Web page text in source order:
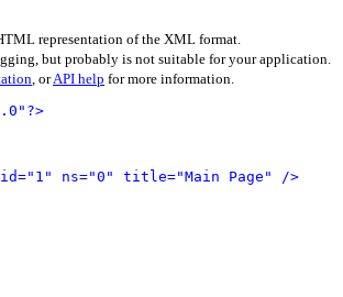
representation of the XML format.
but probably is not suitable for your application.
, orAPI help for more information.
ns="0" title="Main Page" />